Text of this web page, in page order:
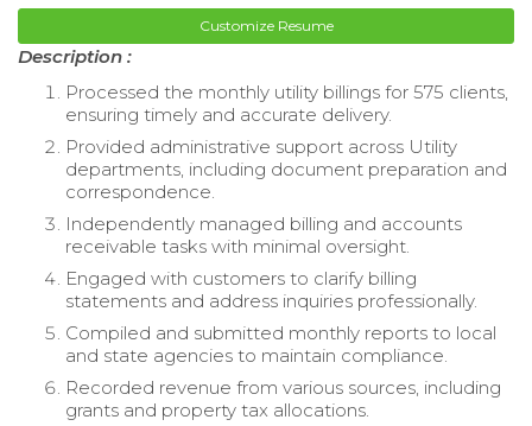
Customize Resume
Description :
Processed the monthly utility billings for 575 clients,
ensuring timely and accurate delivery.
Provided administrative support across Utility
departments, including document preparation and
correspondence.
Independently managed billing and accounts
receivable tasks with minimal oversight.
Engaged with customers to clarify billing
statements and address inquiries professionally.
Compiled and submitted monthly reports to local
and state agencies to maintain compliance.
Recorded revenue from various sources, including
grants and property tax allocations.